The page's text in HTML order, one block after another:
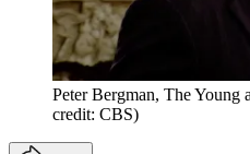
Peter Bergman, The Young
credit: CBS)